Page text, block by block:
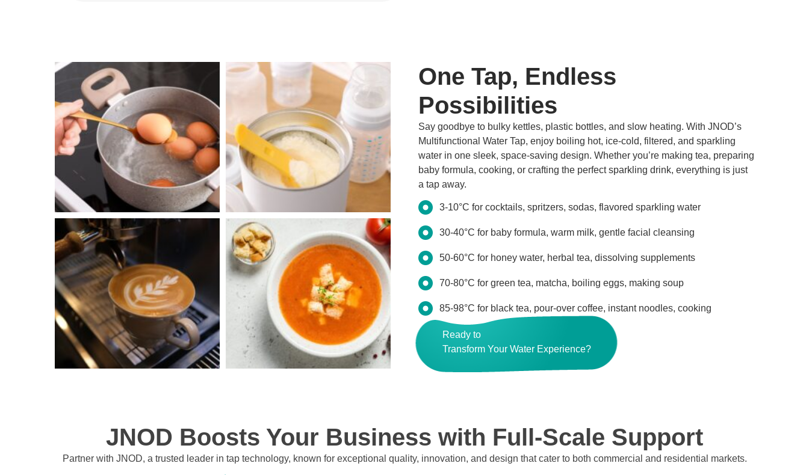
One Tap, Endless
Possibilities
Say goodbye to bulky kettles, plastic bottles, and slow heating. With JNOD’s
Multifunctional Water Tap, enjoy boiling hot, ice-cold, filtered, and sparkling
water in one sleek, space-saving design. Whether you’re making tea, preparing
baby formula, cooking, or crafting the perfect sparkling drink, everything is just
a tap away.
3-10°C for cocktails, spritzers, sodas, flavored sparkling water
30-40°C for baby formula, warm milk, gentle facial cleansing
50-60°C for honey water, herbal tea, dissolving supplements
70-80°C for green tea, matcha, boiling eggs, making soup
85-98°C for black tea, pour-over coffee, instant noodles, cooking
Ready to
Transform Your Water Experience?
JNOD Boosts Your Business with Full-Scale Support
Partner with JNOD, a trusted leader in tap technology, known for exceptional quality, innovation, and design that cater to both commercial and residential markets.